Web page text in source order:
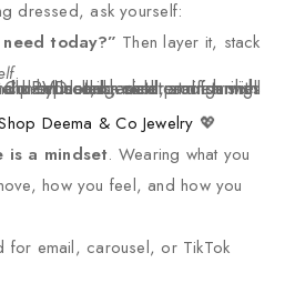
dressed, ask yourself:
today?” Then layer it, stack
.
Deema & Co Jewelry 💖
is a mindset. Wearing what you
how you feel, and how you
for email, carousel, or TikTok